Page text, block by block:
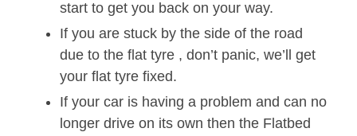
start to get you back on your way.
If you are stuck by the side of the road
due to the flat tyre , don’t panic, we’ll get
your flat tyre fixed.
If your car is having a problem and can no
longer drive on its own then the Flatbed